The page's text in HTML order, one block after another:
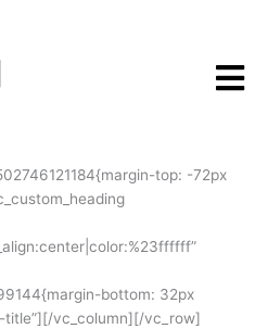
top: -72px
bottom: 32px
title”][/vc_column][/vc_row]